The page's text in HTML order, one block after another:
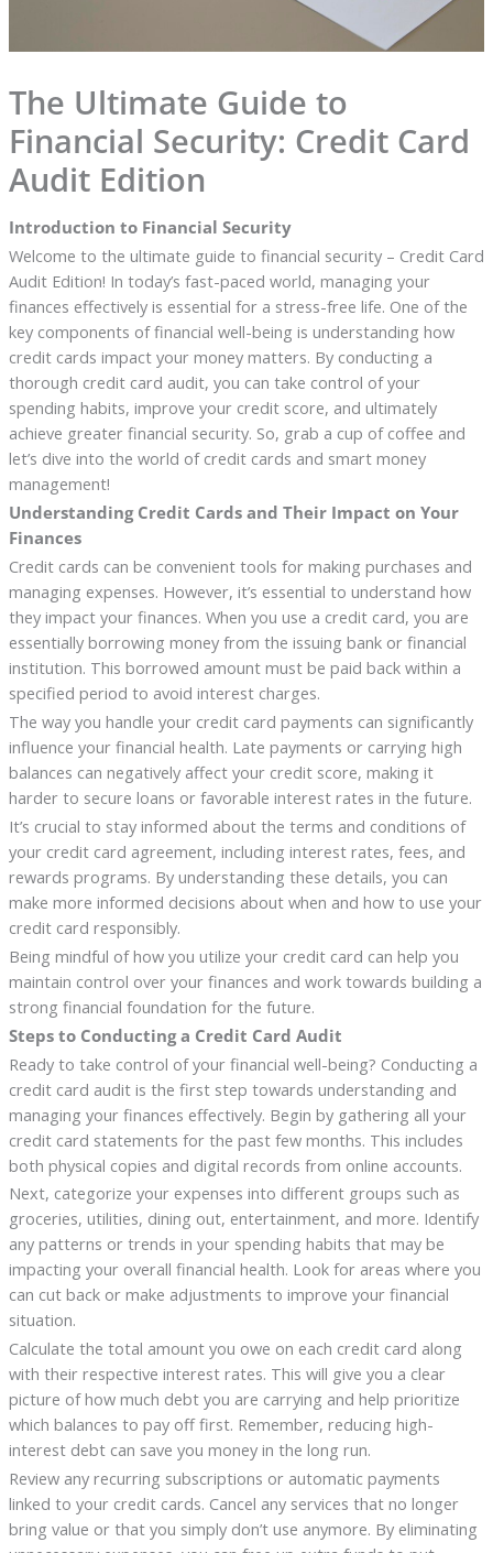
The Ultimate Guide to
Financial Security: Credit Card
Audit Edition
Introduction to Financial Security
Welcome to the ultimate guide to financial security – Credit Card
Audit Edition! In today’s fast-paced world, managing your
finances effectively is essential for a stress-free life. One of the
key components of financial well-being is understanding how
credit cards impact your money matters. By conducting a
thorough credit card audit, you can take control of your
spending habits, improve your credit score, and ultimately
achieve greater financial security. So, grab a cup of coffee and
let’s dive into the world of credit cards and smart money
management!
Understanding Credit Cards and Their Impact on Your
Finances
Credit cards can be convenient tools for making purchases and
managing expenses. However, it’s essential to understand how
they impact your finances. When you use a credit card, you are
essentially borrowing money from the issuing bank or financial
institution. This borrowed amount must be paid back within a
specified period to avoid interest charges.
The way you handle your credit card payments can significantly
influence your financial health. Late payments or carrying high
balances can negatively affect your credit score, making it
harder to secure loans or favorable interest rates in the future.
It’s crucial to stay informed about the terms and conditions of
your credit card agreement, including interest rates, fees, and
rewards programs. By understanding these details, you can
make more informed decisions about when and how to use your
credit card responsibly.
Being mindful of how you utilize your credit card can help you
maintain control over your finances and work towards building a
strong financial foundation for the future.
Steps to Conducting a Credit Card Audit
Ready to take control of your financial well-being? Conducting a
credit card audit is the first step towards understanding and
managing your finances effectively. Begin by gathering all your
credit card statements for the past few months. This includes
both physical copies and digital records from online accounts.
Next, categorize your expenses into different groups such as
groceries, utilities, dining out, entertainment, and more. Identify
any patterns or trends in your spending habits that may be
impacting your overall financial health. Look for areas where you
can cut back or make adjustments to improve your financial
situation.
Calculate the total amount you owe on each credit card along
with their respective interest rates. This will give you a clear
picture of how much debt you are carrying and help prioritize
which balances to pay off first. Remember, reducing high-
interest debt can save you money in the long run.
Review any recurring subscriptions or automatic payments
linked to your credit cards. Cancel any services that no longer
bring value or that you simply don’t use anymore. By eliminating